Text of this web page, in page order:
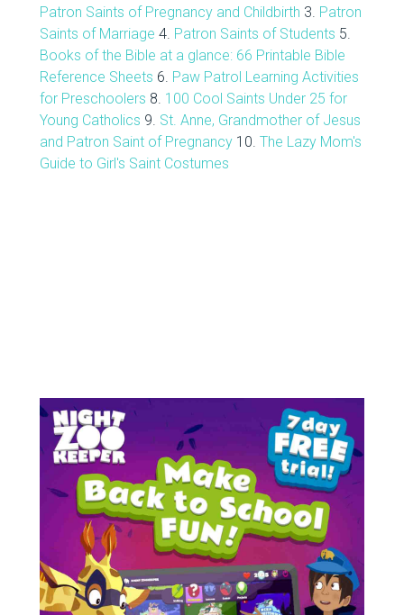
Patron Saints of Pregnancy and Childbirth 3. Patron
Saints of Marriage 4. Patron Saints of Students 5.
Books of the Bible at a glance: 66 Printable Bible
Reference Sheets 6. Paw Patrol Learning Activities
for Preschoolers 8. 100 Cool Saints Under 25 for
Young Catholics 9. St. Anne, Grandmother of Jesus
and Patron Saint of Pregnancy10. The Lazy Mom's
Guide to Girl's Saint Costumes